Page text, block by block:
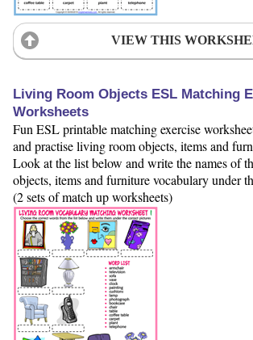
VIEW THIS
Living Room Objects ESL Matching
Worksheets
Fun ESL printable matching exercise
and practise living room objects, items and
Look at the list below and write the names of
objects, items and furniture vocabulary under
(2 sets of match up worksheets)